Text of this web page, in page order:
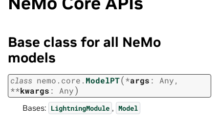
Base class for all NeMo
models
class nemo.core. ModelPT(*args : Any,
**kwargs : Any)
Bases: LightningModule , Model